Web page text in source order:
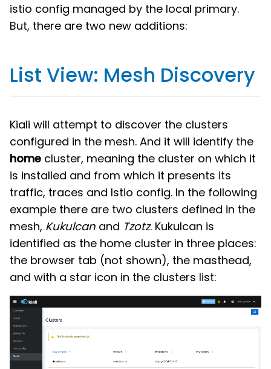
istio config managed by the local primary.
But, there are two new additions:
List View: Mesh Discovery
Kiali will attempt to discover the clusters
configured in the mesh. And it will identify the
home cluster, meaning the cluster on which it
is installed and from which it presents its
traffic, traces and Istio config. In the following
example there are two clusters defined in the
mesh, Kukulcan and Tzotz. Kukulcan is
identified as the home cluster in three places:
the browser tab (not shown), the masthead,
and with a star icon in the clusters list: